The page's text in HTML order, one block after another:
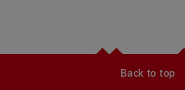
Back to top